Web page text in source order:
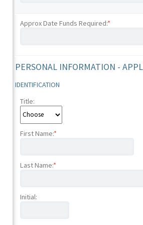
Approx Date Funds Required:*
PERSONAL INFORMATION -
IDENTIFICATION
Title:
First Name:*
Last Name:*
Initial: